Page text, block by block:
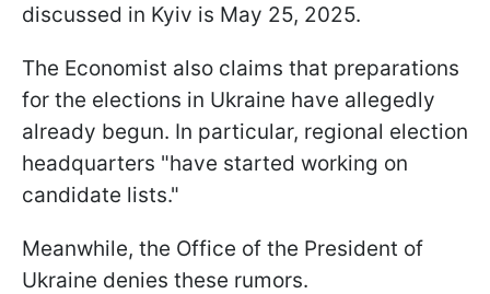
discussed in Kyiv is May 25, 2025.
The Economist also claims that preparations
for the elections in Ukraine have allegedly
already begun. In particular, regional election
headquarters "have started working on
candidate lists."
Meanwhile, the Office of the President of
Ukraine denies these rumors.